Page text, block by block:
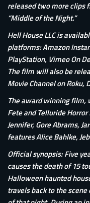
released two more clips
“Middle of the Night.”
Hell House LLC is
platforms: Amazon
PlayStation, Vimeo On
The film will also be
Movie Channel on Roku,
The award winning film,
Fete and Telluride
Jennifer, Gore Abrams,
features Alice Bahlke,
Official synopsis: Five
causes the death of 15
Halloween haunted
travels back to the